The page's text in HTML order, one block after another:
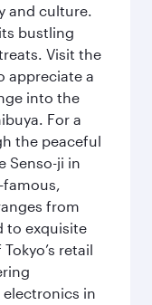
and culture.
bustling
Visit the
appreciate a
into the
For a
the peaceful
Senso-ji in
famous,
from
to exquisite
retail
in